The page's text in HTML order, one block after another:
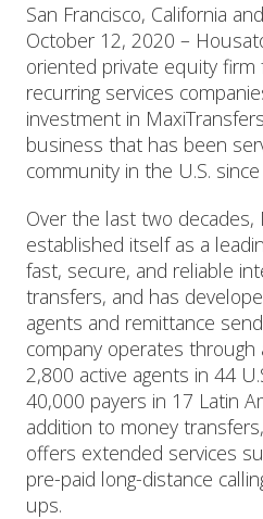
San Francisco, California
October 12, 2020 –
oriented private equity firm
recurring services
investment in
business that has been
community in the U.S.
Over the last two decades,
established itself as a
fast, secure, and reliable
transfers, and has
agents and remittance
company operates
2,800 active agents in 44
40,000 payers in 17 Latin
addition to money
offers extended services
pre-paid long-distance
ups.